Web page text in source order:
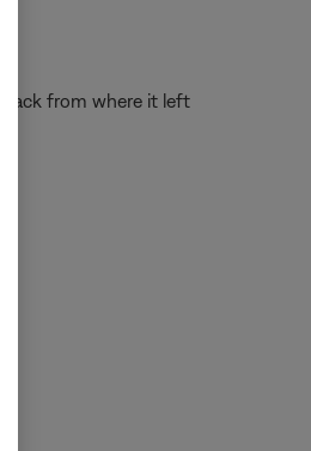
from where it left